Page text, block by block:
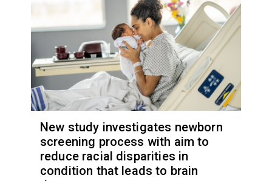
New study investigates newborn
screening process with aim to
reduce racial disparities in
condition that leads to brain